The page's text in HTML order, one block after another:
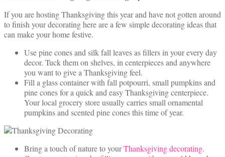
If you are hosting Thanksgiving this year and have not gotten around
to finish your decorating here are a few simple decorating ideas that
can make your home festive.
Use pine cones and silk fall leaves as fillers in your every day
decor. Tuck them on shelves, in centerpieces and anywhere
you want to give a Thanksgiving feel.
Fill a glass container with fall potpourri, small pumpkins and
pine cones for a quick and easy Thanksgiving centerpiece.
Your local grocery store usually carries small ornamental
pumpkins and scented pine cones this time of year.
Bring a touch of nature to yourThanksgiving decorating.